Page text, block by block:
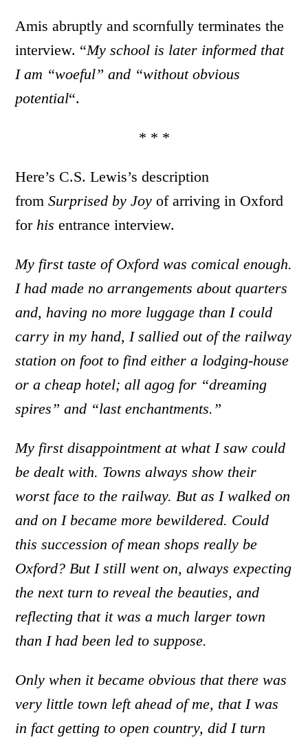
Amis abruptly and scornfully terminates the
interview. “My school is later informed that
I am “woeful” and “without obvious
potential“.
* * *
Here’s C.S. Lewis’s description
fromSurprised by Joy of arriving in Oxford
for his entrance interview.
My first taste of Oxford was comical enough.
I had made no arrangements about quarters
and, having no more luggage than I could
carry in my hand, I sallied out of the railway
station on foot to find either a lodging-house
or a cheap hotel; all agog for “dreaming
spires” and “last enchantments.”
My first disappointment at what I saw could
be dealt with. Towns always show their
worst face to the railway. But as I walked on
and on I became more bewildered. Could
this succession of mean shops really be
Oxford? But I still went on, always expecting
the next turn to reveal the beauties, and
reflecting that it was a much larger town
than I had been led to suppose.
Only when it became obvious that there was
very little town left ahead of me, that I was
in fact getting to open country, did I turn